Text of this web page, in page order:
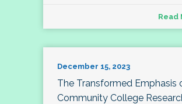
Read
December 15, 2023
The Transformed Emphasis
Community College